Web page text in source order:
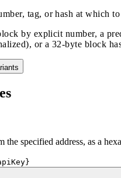
tag, or hash at which
by explicit number, a
or a 32-byte block
the specified address, as a